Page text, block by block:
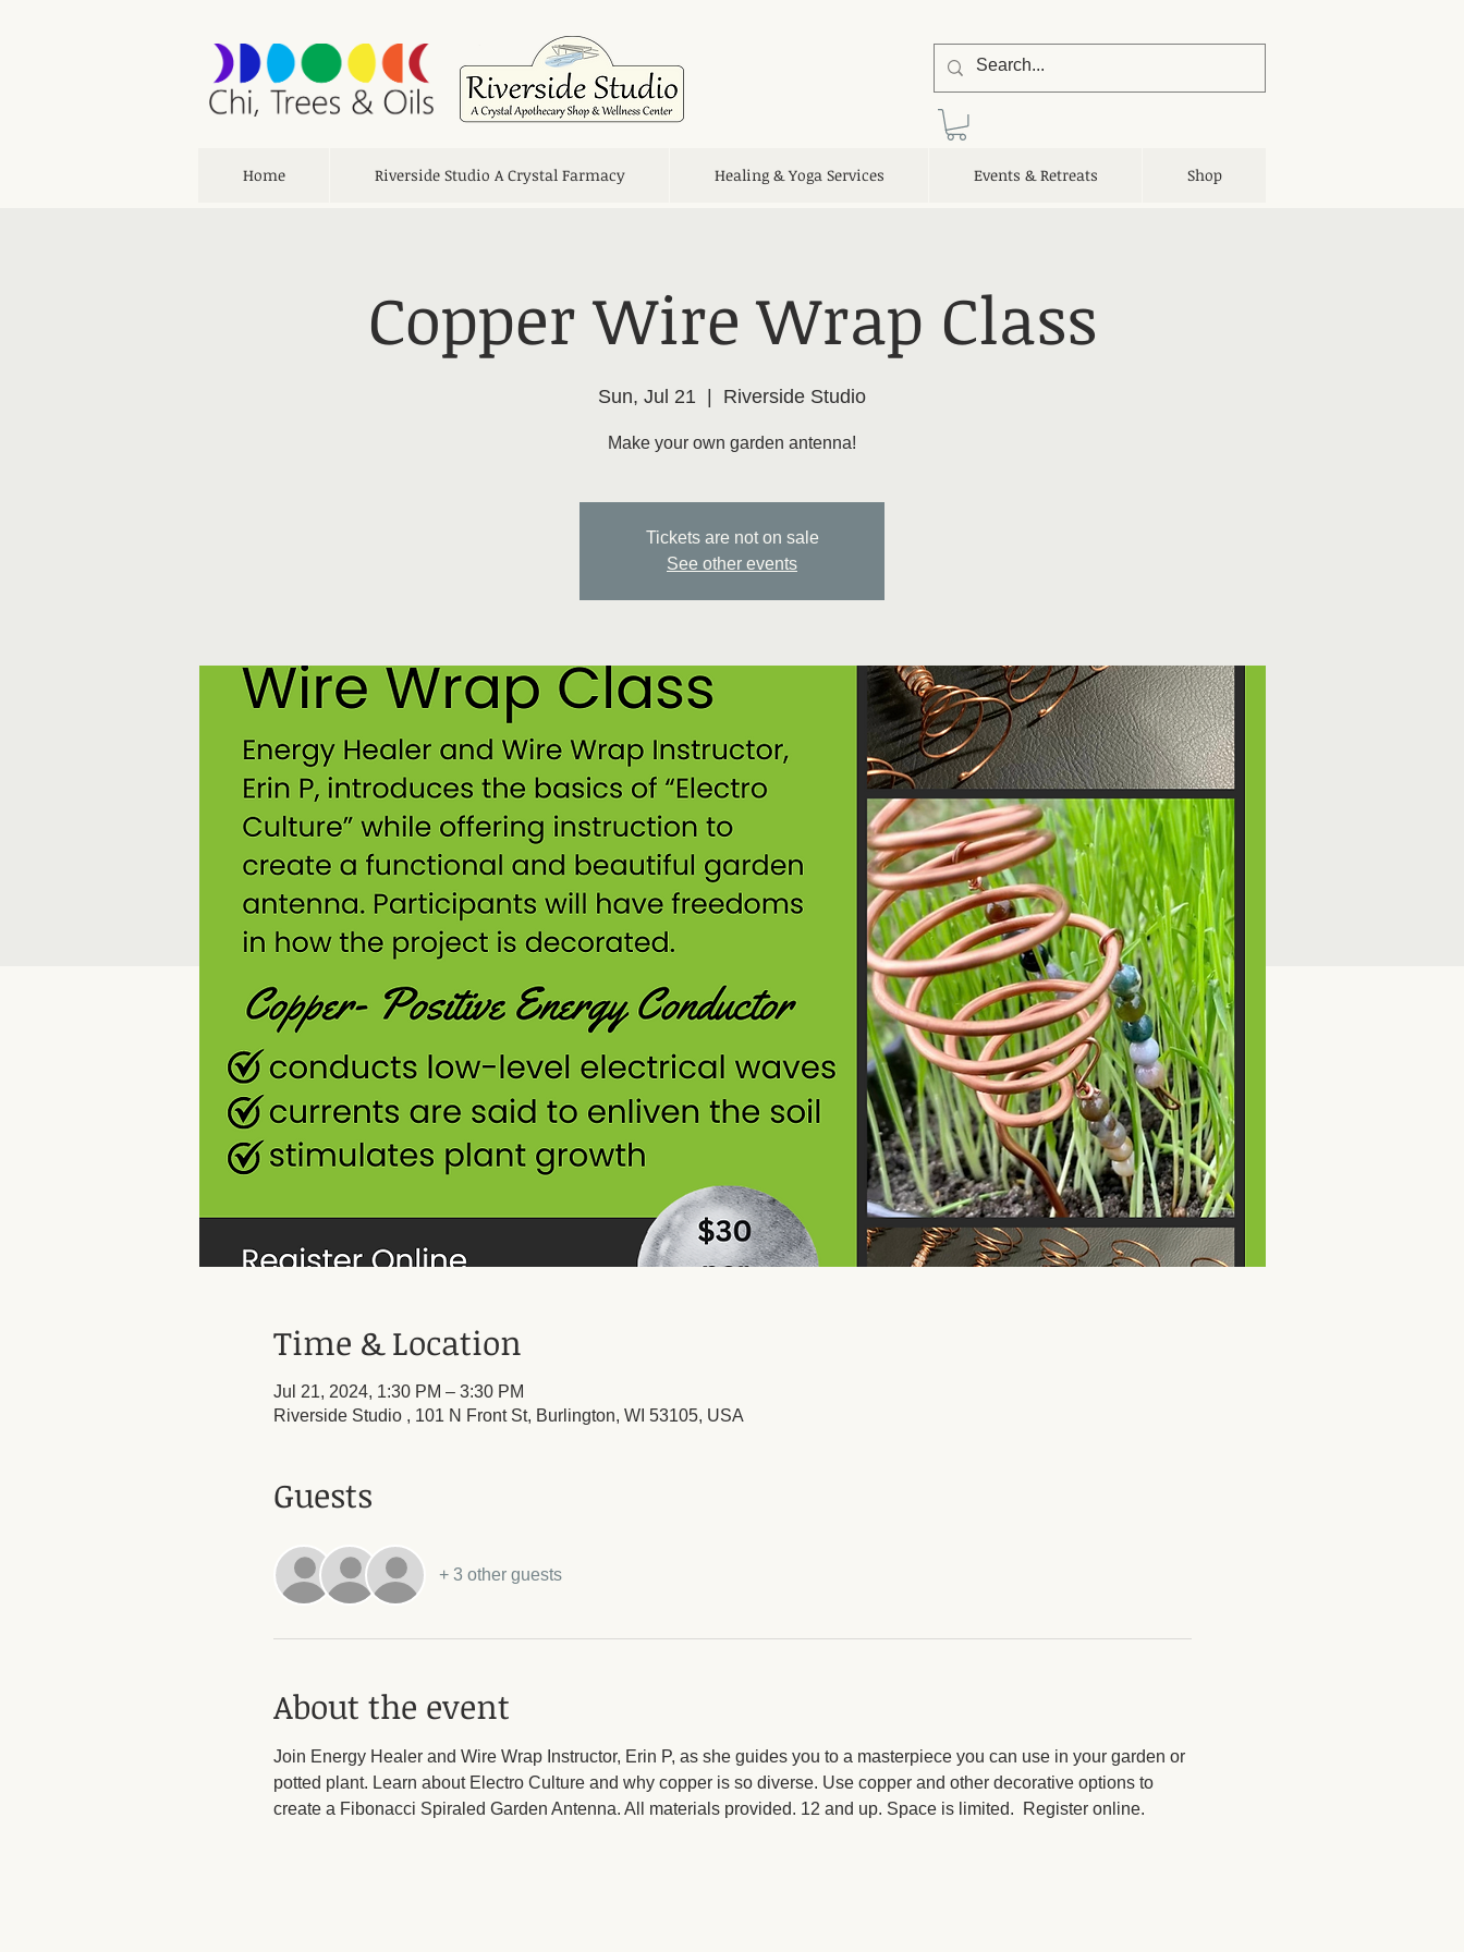
Home Riverside Studio A Crystal Farmacy Healing & Yoga Services Events & Retreats Shop
Copper Wire Wrap Class
Sun, Jul 21
  |
Riverside Studio
Make your own garden antenna!
Tickets are not on sale
See other events
Time & Location
Jul 21, 2024, 1:30 PM – 3:30 PM
Riverside Studio , 101 N Front St, Burlington, WI 53105, USA
Guests
+ 3 other guests
About the event
Join Energy Healer and Wire Wrap Instructor, Erin P, as she guides you to a masterpiece you can use in your garden or
potted plant. Learn about Electro Culture and why copper is so diverse. Use copper and other decorative options to
create a Fibonacci Spiraled Garden Antenna. All materials provided. 12 and up. Space is limited.  Register online.